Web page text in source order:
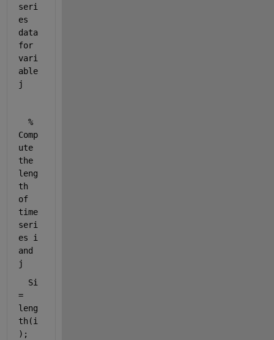
seri
es
data
for
vari
able
j
%
Comp
ute
the
leng
th
of
time
seri
es i
and
j
Si
=
leng
th(i
);